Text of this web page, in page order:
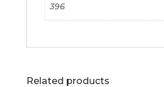
396
Related products